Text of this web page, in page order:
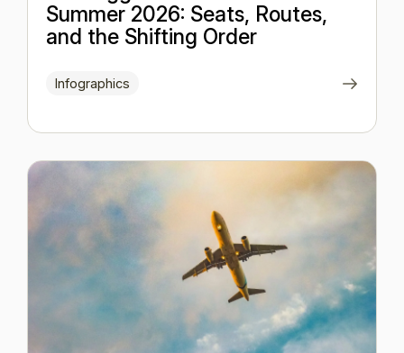
Summer 2026: Seats, Routes,
and the Shifting Order
Infographics